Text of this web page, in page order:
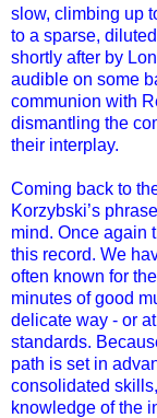
slow, climbing up
to a sparse,
shortly after by
audible on some
communion with
dismantling the
their interplay.
Coming back to
Korzybski’s
mind. Once again
this record. We
often known for
minutes of good
delicate way - or
standards.
path is set in
consolidated
knowledge of the